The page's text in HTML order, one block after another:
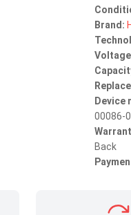
Brand:
Device
00086-
Back